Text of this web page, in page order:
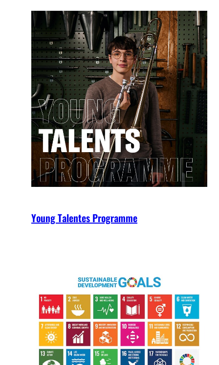
Young Talentes Programme